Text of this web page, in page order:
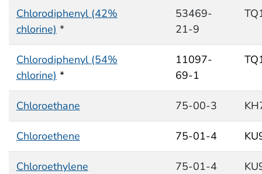
Chlorodiphenyl (42%
chlorine) *
53469-
21-9
Chlorodiphenyl (54%
chlorine) *
11097-
69-1
Chloroethane 75-00-3
Chloroethene 75-01-4
Chloroethylene 75-01-4